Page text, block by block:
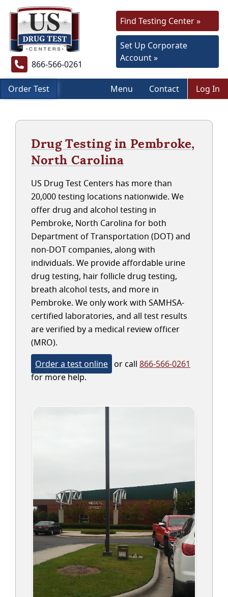
866-566-0261
Find Testing Center »
Set Up Corporate
Account »
Order Test Menu Contact Log In
Drug Testing in Pembroke,
North Carolina
US Drug Test Centers has more than
20,000 testing locations nationwide. We
offer drug and alcohol testing in
Pembroke, North Carolina for both
Department of Transportation (DOT) and
non-DOT companies, along with
individuals. We provide affordable urine
drug testing, hair follicle drug testing,
breath alcohol tests, and more in
Pembroke. We only work with SAMHSA-
certified laboratories, and all test results
are verified by a medical review officer
(MRO).
Order a test online or call 866-566-0261
for more help.